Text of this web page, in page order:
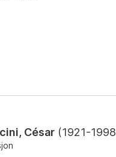
César (1921-1998